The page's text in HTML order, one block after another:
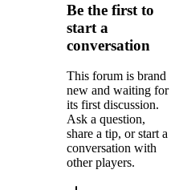
Be the first to
start a
conversation
This forum is brand
new and waiting for
its first discussion.
Ask a question,
share a tip, or start a
conversation with
other players.